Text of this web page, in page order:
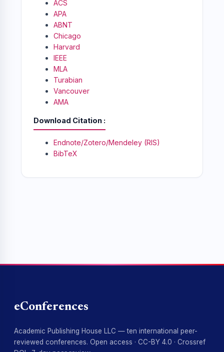
ACS
APA
ABNT
Chicago
Harvard
IEEE
MLA
Turabian
Vancouver
AMA
Download Citation
Endnote/Zotero/Mendeley (RIS)
BibTeX
eConferences
Academic Publishing House LLC — ten international peer-
reviewed conferences. Open access · CC-BY 4.0 · Crossref